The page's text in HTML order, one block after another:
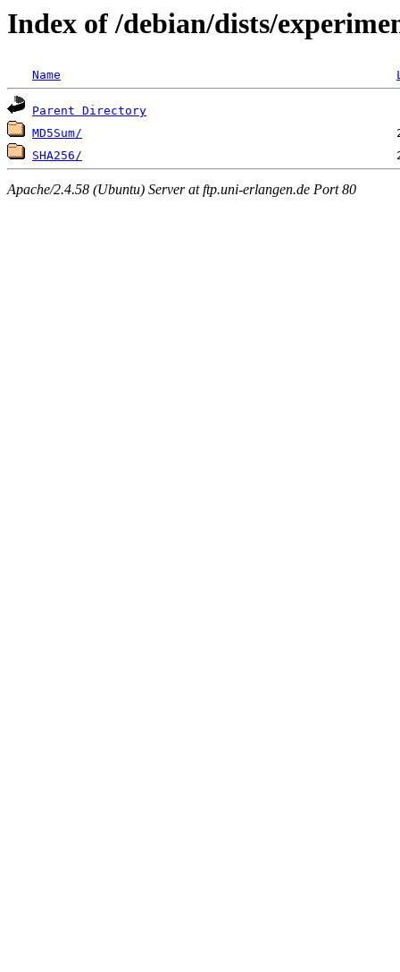
Index of /debian/dists/
Name
Parent Directory
MD5Sum/
SHA256/
Apache/2.4.58 (Ubuntu) Server at ftp.uni-erlangen.de Port 80